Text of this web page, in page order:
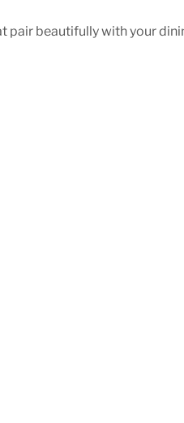
beautifully with your